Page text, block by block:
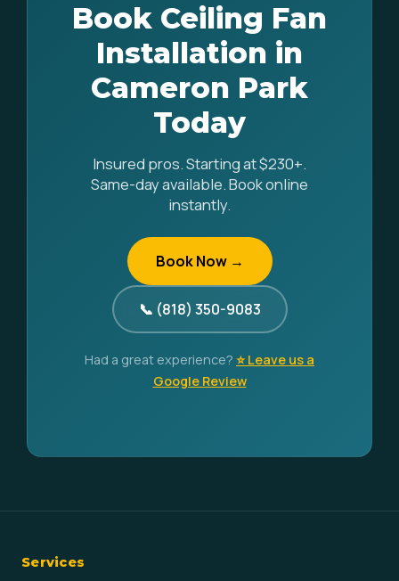
Book Ceiling Fan
Installation in
Cameron Park
Today
Insured pros. Starting at $230+.
Same-day available. Book online
instantly.
Book Now →
📞 (818) 350-9083
Had a great experience? ⭐ Leave us a
Google Review
Services